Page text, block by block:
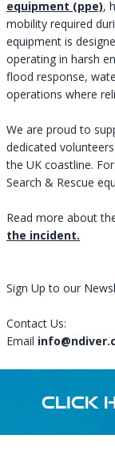
equipment (ppe),
mobility required
equipment is
operating in harsh
flood response,
operations where
We are proud to
dedicated
the UK coastline.
Search & Rescue
Read more about
the incident.
Sign Up to our
Contact Us:
Email
CLICK